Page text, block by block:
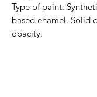
Type of paint:
based enamel. Solid
opacity.